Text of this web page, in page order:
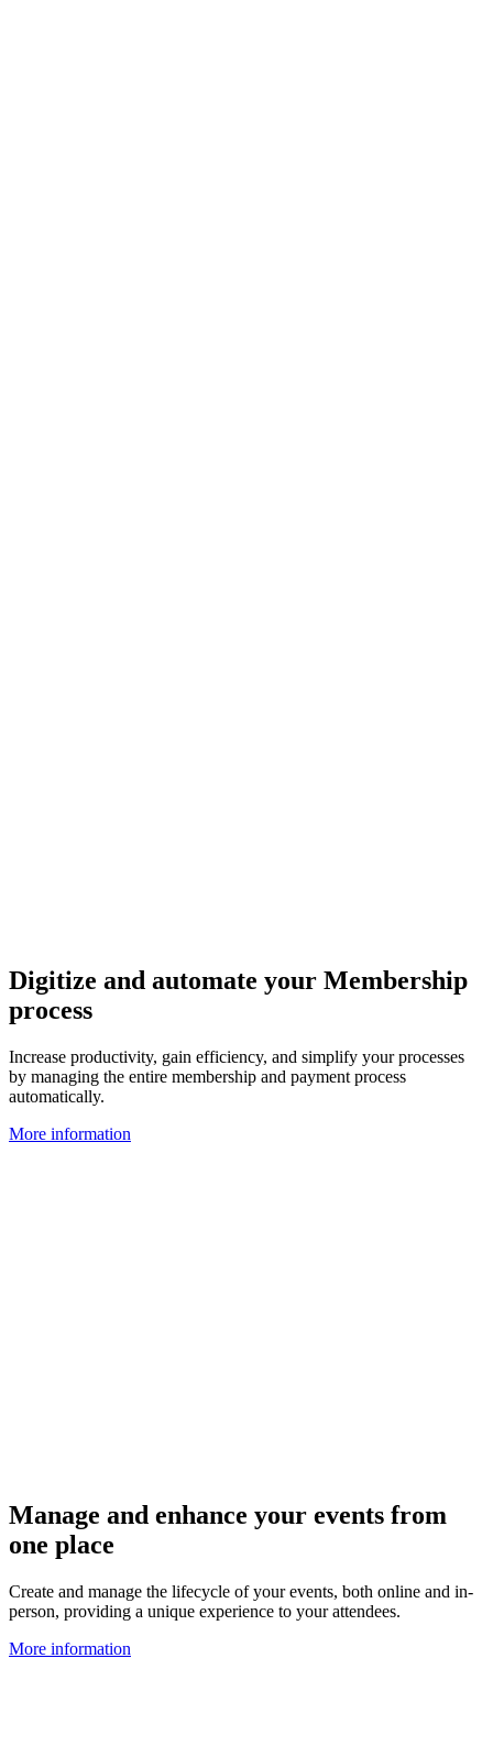
Digitize and automate your Membership
process
Increase productivity, gain efficiency, and simplify your processes
by managing the entire membership and payment process
automatically.
More information
Manage and enhance your events from
one place
Create and manage the lifecycle of your events, both online and in-
person, providing a unique experience to your attendees.
More information